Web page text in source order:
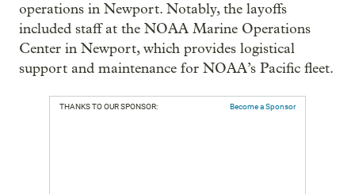
operations in Newport. Notably, the layoffs
included staff at the NOAA Marine Operations
Center in Newport, which provides logistical
support and maintenance for NOAA’s Pacific fleet.
THANKS TO OUR SPONSOR: Become a Sponsor